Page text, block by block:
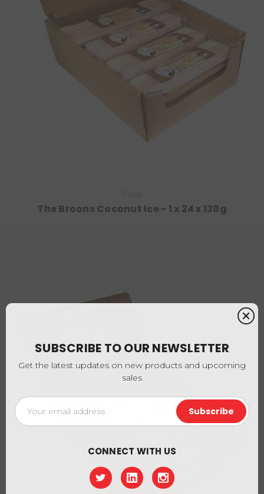
The Broons Coconut Ice - 1 x 24 x 130g
SUBSCRIBE TO OUR NEWSLETTER
Get the latest updates on new products and upcoming
sales
Email
Address
CONNECT WITH US